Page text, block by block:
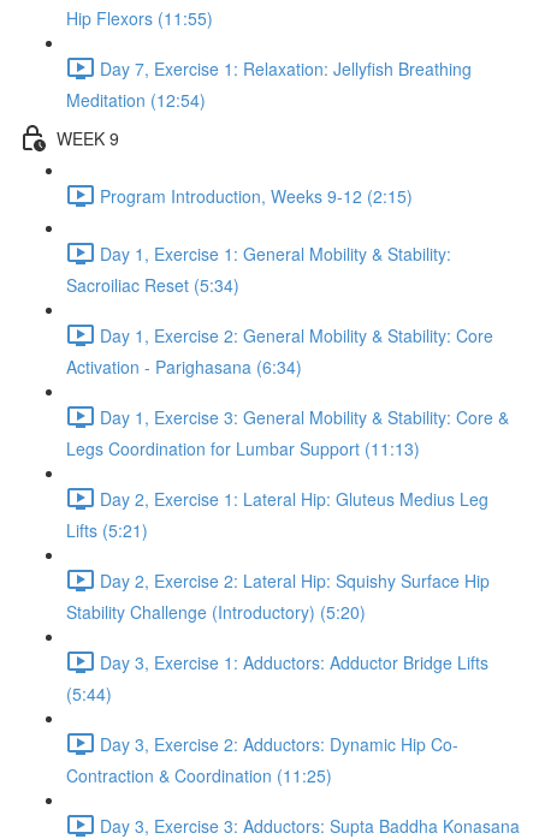
Hip Flexors (11:55)
Day 7, Exercise 1: Relaxation: Jellyfish Breathing
Meditation (12:54)
WEEK 9
Program Introduction, Weeks 9-12 (2:15)
Day 1, Exercise 1: General Mobility & Stability:
Sacroiliac Reset (5:34)
Day 1, Exercise 2: General Mobility & Stability: Core
Activation - Parighasana (6:34)
Day 1, Exercise 3: General Mobility & Stability: Core &
Legs Coordination for Lumbar Support (11:13)
Day 2, Exercise 1: Lateral Hip: Gluteus Medius Leg
Lifts (5:21)
Day 2, Exercise 2: Lateral Hip: Squishy Surface Hip
Stability Challenge (Introductory) (5:20)
Day 3, Exercise 1: Adductors: Adductor Bridge Lifts
(5:44)
Day 3, Exercise 2: Adductors: Dynamic Hip Co-
Contraction & Coordination (11:25)
Day 3, Exercise 3: Adductors: Supta Baddha Konasana